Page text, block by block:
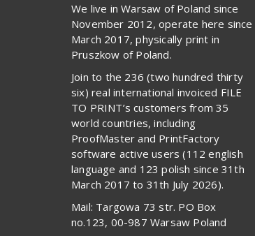
We live in Warsaw of Poland since
November 2012, operate here since
March 2017, physically print in
Pruszkow of Poland.
Join to the 236 (two hundred thirty
six) real international invoiced FILE
TO PRINT’s customers from 35
world countries, including
ProofMaster and PrintFactory
software active users (112 english
language and 123 polish since 31th
March 2017 to 31th July 2026).
Mail: Targowa 73 str. PO Box
no.123, 00-987 Warsaw Poland